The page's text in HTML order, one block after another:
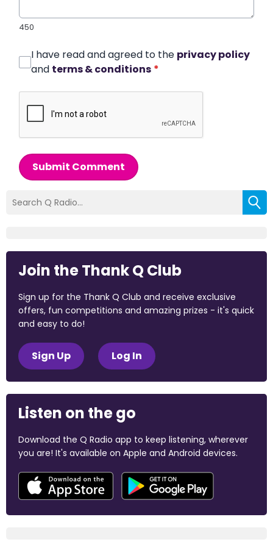
450
I have read and agreed to the privacy policy
and terms & conditions *
Submit Comment
Join the Thank Q Club
Sign up for the Thank Q Club and receive exclusive
offers, fun competitions and amazing prizes - it's quick
and easy to do!
Sign Up Log In
Listen on the go
Download the Q Radio app to keep listening, wherever
you are! It's available on Apple and Android devices.